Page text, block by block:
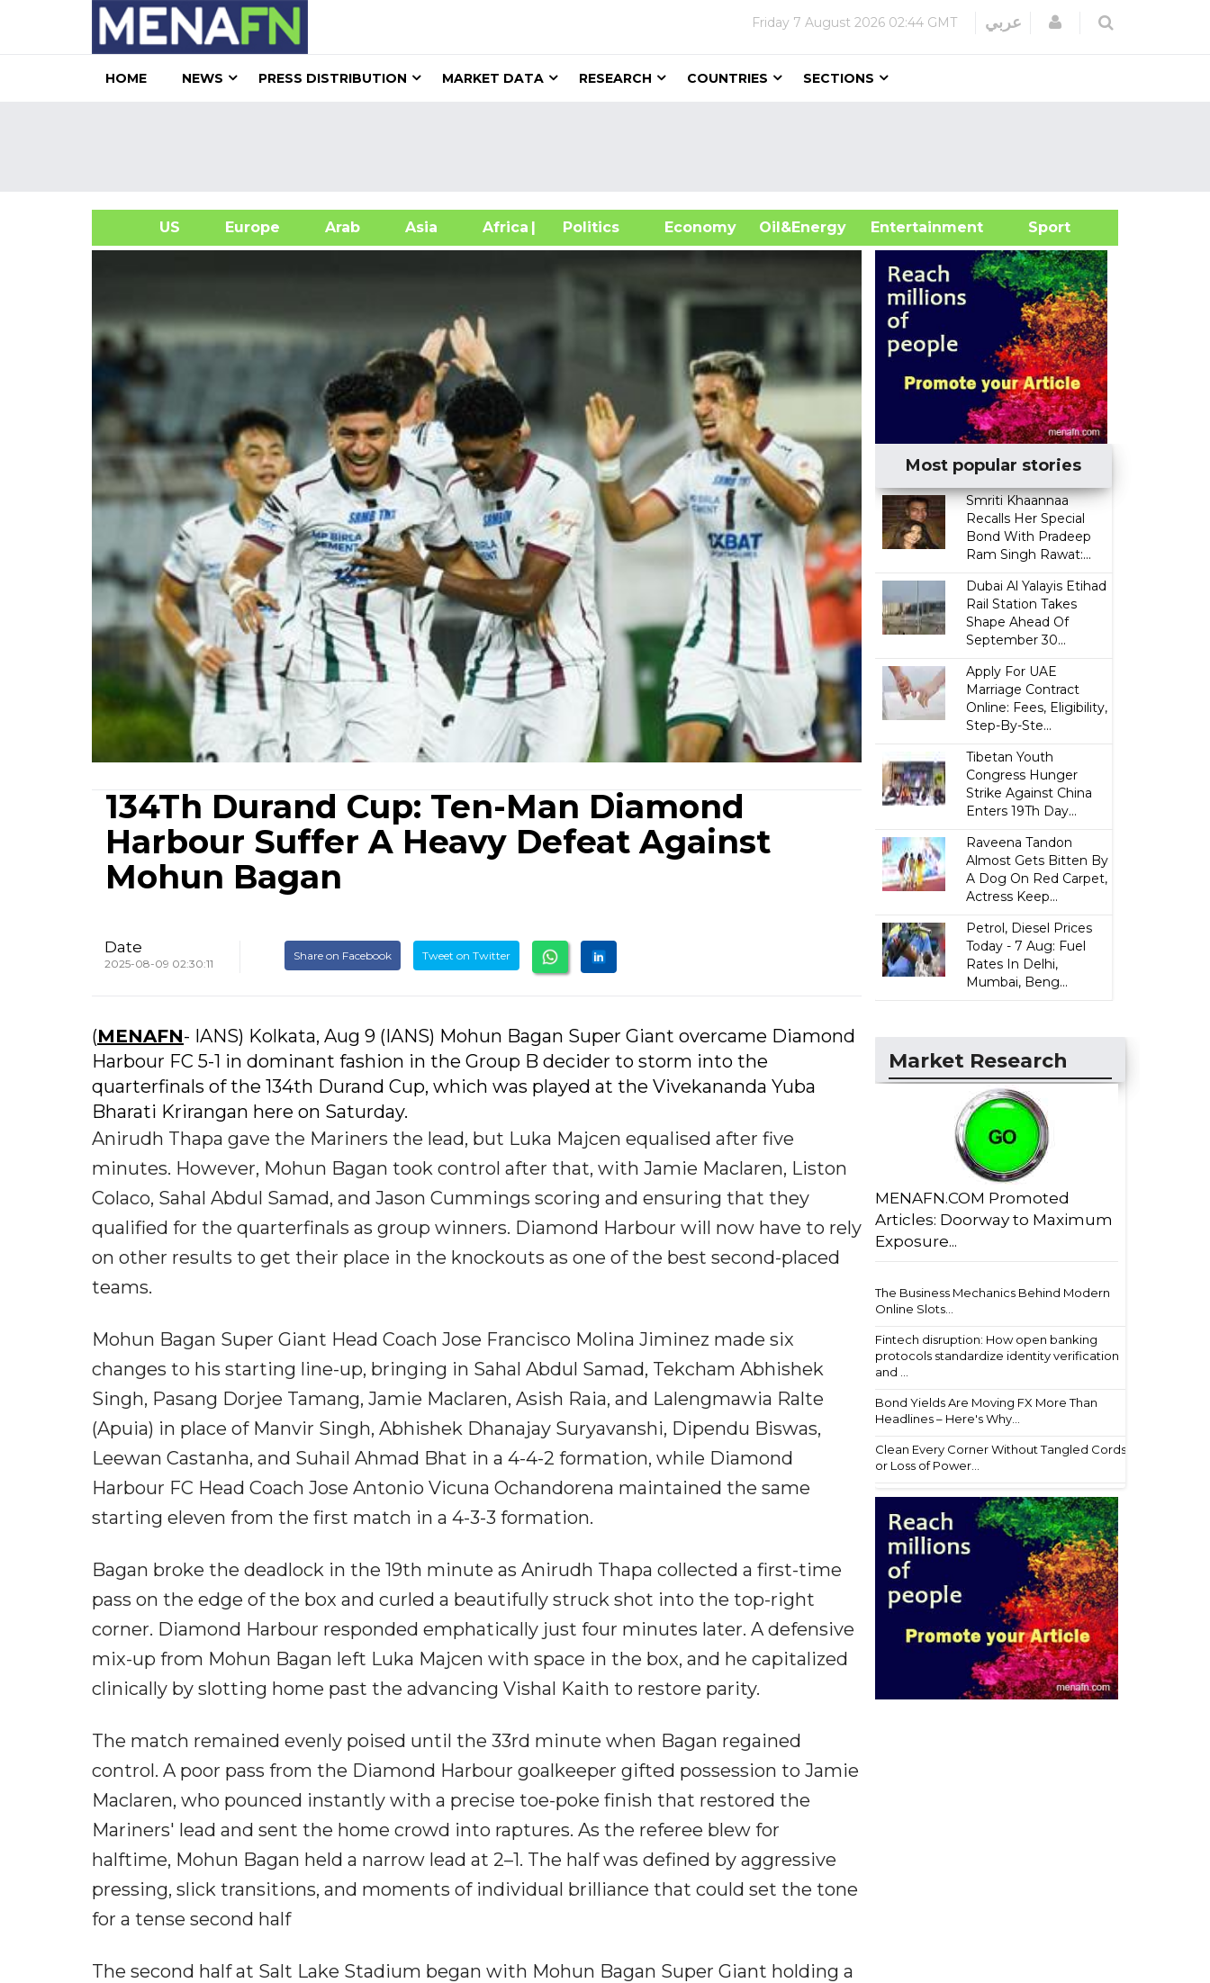
Friday 7 August 2026 02:44 GMT عربي Login
HOME NEWS PRESS DISTRIBUTION MARKET DATA RESEARCH COUNTRIES SECTIONS
US Europe Arab Asia Africa| Politics Economy Oil&Energy
Entertainment Sport
134Th Durand Cup: Ten-Man Diamond
Harbour Suffer A Heavy Defeat Against
Mohun Bagan
Date
2025-08-09 02:30:11
Share on Facebook Tweet on Twitter
(MENAFN- IANS) Kolkata, Aug 9 (IANS) Mohun Bagan Super Giant overcame Diamond
Harbour FC 5-1 in dominant fashion in the Group B decider to storm into the
quarterfinals of the 134th Durand Cup, which was played at the Vivekananda Yuba
Bharati Krirangan here on Saturday.
Anirudh Thapa gave the Mariners the lead, but Luka Majcen equalised after five
minutes. However, Mohun Bagan took control after that, with Jamie Maclaren, Liston
Colaco, Sahal Abdul Samad, and Jason Cummings scoring and ensuring that they
qualified for the quarterfinals as group winners. Diamond Harbour will now have to rely
on other results to get their place in the knockouts as one of the best second-placed
teams.
Mohun Bagan Super Giant Head Coach Jose Francisco Molina Jiminez made six
changes to his starting line-up, bringing in Sahal Abdul Samad, Tekcham Abhishek
Singh, Pasang Dorjee Tamang, Jamie Maclaren, Asish Raia, and Lalengmawia Ralte
(Apuia) in place of Manvir Singh, Abhishek Dhanajay Suryavanshi, Dipendu Biswas,
Leewan Castanha, and Suhail Ahmad Bhat in a 4-4-2 formation, while Diamond
Harbour FC Head Coach Jose Antonio Vicuna Ochandorena maintained the same
starting eleven from the first match in a 4-3-3 formation.
Bagan broke the deadlock in the 19th minute as Anirudh Thapa collected a first-time
pass on the edge of the box and curled a beautifully struck shot into the top-right
corner. Diamond Harbour responded emphatically just four minutes later. A defensive
mix-up from Mohun Bagan left Luka Majcen with space in the box, and he capitalized
clinically by slotting home past the advancing Vishal Kaith to restore parity.
The match remained evenly poised until the 33rd minute when Bagan regained
control. A poor pass from the Diamond Harbour goalkeeper gifted possession to Jamie
Maclaren, who pounced instantly with a precise toe-poke finish that restored the
Mariners' lead and sent the home crowd into raptures. As the referee blew for
halftime, Mohun Bagan held a narrow lead at 2–1. The half was defined by aggressive
pressing, slick transitions, and moments of individual brilliance that could set the tone
for a tense second half
The second half at Salt Lake Stadium began with Mohun Bagan Super Giant holding a
Most popular stories
Smriti Khaannaa
Recalls Her Special
Bond With Pradeep
Ram Singh Rawat:...
Dubai Al Yalayis Etihad
Rail Station Takes
Shape Ahead Of
September 30...
Apply For UAE
Marriage Contract
Online: Fees, Eligibility,
Step-By-Ste...
Tibetan Youth
Congress Hunger
Strike Against China
Enters 19Th Day...
Raveena Tandon
Almost Gets Bitten By
A Dog On Red Carpet,
Actress Keep...
Petrol, Diesel Prices
Today - 7 Aug: Fuel
Rates In Delhi,
Mumbai, Beng...
Market Research
MENAFN.COM Promoted
Articles: Doorway to Maximum
Exposure...
The Business Mechanics Behind Modern
Online Slots...
Fintech disruption: How open banking
protocols standardize identity verification
and ...
Bond Yields Are Moving FX More Than
Headlines – Here's Why...
Clean Every Corner Without Tangled Cords
or Loss of Power...